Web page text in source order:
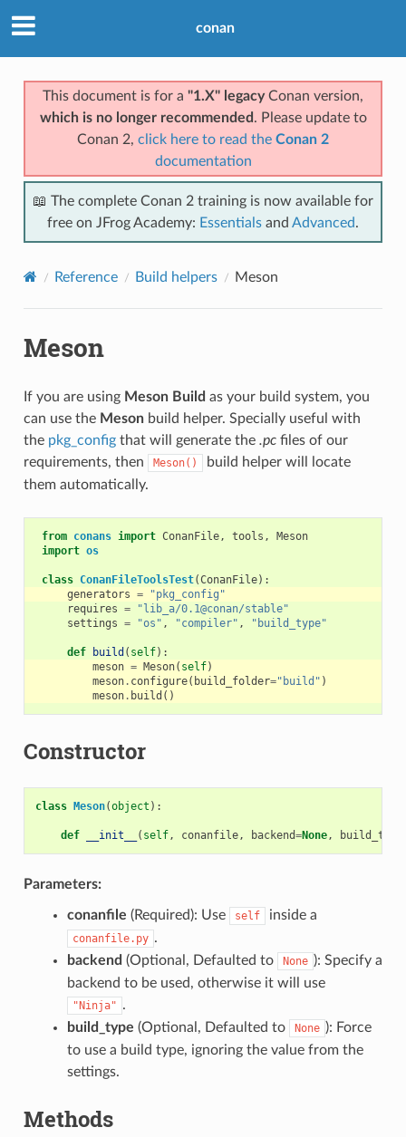
conan
This document is for a "1.X" legacyConan version,
which is no longer recommended . Please update to
Conan 2, click here to read the Conan 2
documentation
📖 The complete Conan 2 training is now available for
free on JFrog Academy: Essentials and Advanced.
Reference Build helpers Meson
Meson
If you are using Meson Build as your build system, you
can use the Mesonbuild helper. Specially useful with
the pkg_configthat will generate the .pcfiles of our
requirements, then
Meson()
build helper will locate
them automatically.
from conans import ConanFile, tools ,
Meson
import os
class ConanFileToolsTest(ConanFile):
generators =
"pkg_config"
requires =
"lib_a/0.1@conan/stable"
settings = "os" , "compiler" , "build_type"
def build ( self):
meson = Meson( self)
meson. configure( build_folder="build" )
meson. build ()
Constructor
class Meson(object ):
def __init__ ( self, conanfile, backend=None, build_type
Parameters:
conanfile (Required): Use self inside a
conanfile.py .
backend (Optional, Defaulted to None ): Specify a
backend to be used, otherwise it will use
"Ninja" .
build_type (Optional, Defaulted to None ): Force
to use a build type, ignoring the value from the
settings.
Methods